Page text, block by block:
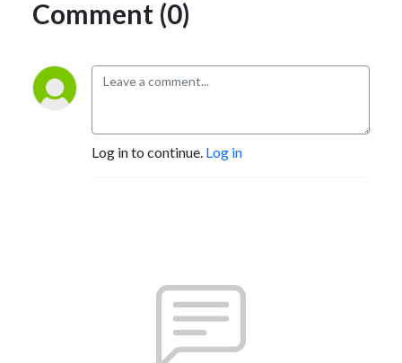
Comment (0)
Log in to continue. Log in